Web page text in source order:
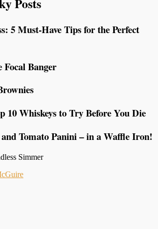
5 Must-Have Tips for the Perfect
Focal Banger
10 Whiskeys to Try Before You Die
Tomato Panini – in a Waffle Iron!
Simmer